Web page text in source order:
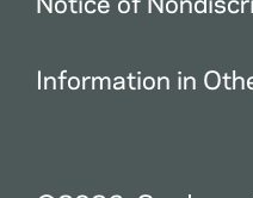
Information in